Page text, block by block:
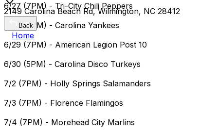
6/27 (7PM) - Tri-City Chili Peppers
6/28 (7PM) - Carolina Yankees
6/29 (7PM) - American Legion Post 10
6/30 (5PM) - Carolina Disco Turkeys
7/2 (7PM) - Holly Springs Salamanders
7/3 (7PM) - Florence Flamingos
7/4 (7PM) - Morehead City Marlins
2149 Carolina Beach Rd, Wilmington, NC 28412
Back
Home